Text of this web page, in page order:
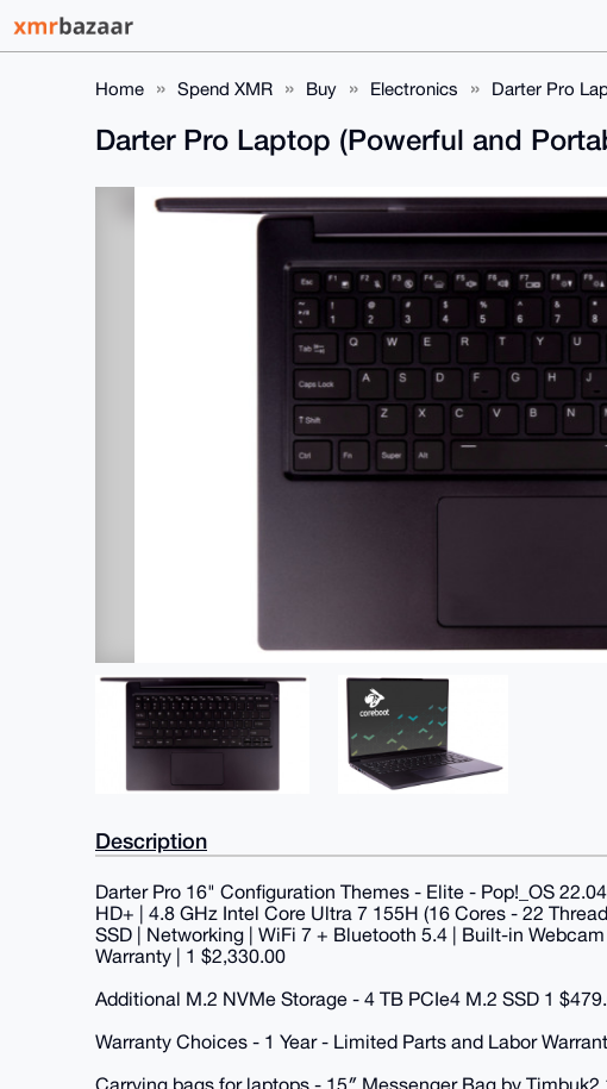
Home Spend XMR Buy Electronics Darter Pro
Darter Pro Laptop (Powerful and
Description
Darter Pro 16" Configuration Themes - Elite - Pop!_OS
HD+ | 4.8 GHz Intel Core Ultra 7 155H (16 Cores - 22
SSD | Networking | WiFi 7 + Bluetooth 5.4 | Built-in
Warranty | 1 $2,330.00
Additional M.2 NVMe Storage - 4 TB PCIe4 M.2 SSD 1
Warranty Choices - 1 Year - Limited Parts and Labor
Carrying bags for laptops - 15″ Messenger Bag by Timbuk2